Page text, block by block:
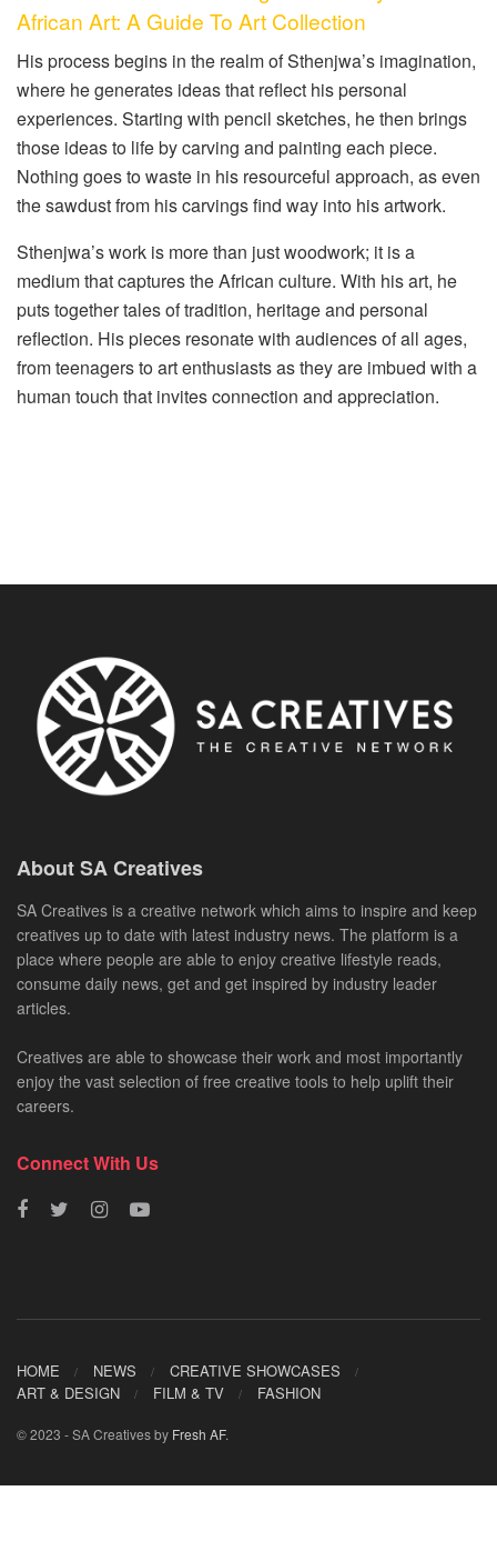
African Art: A Guide To Art Collection
His process begins in the realm of Sthenjwa’s imagination,
where he generates ideas that reflect his personal
experiences. Starting with pencil sketches, he then brings
those ideas to life by carving and painting each piece.
Nothing goes to waste in his resourceful approach, as even
the sawdust from his carvings find way into his artwork.
Sthenjwa’s work is more than just woodwork; it is a
medium that captures the African culture. With his art, he
puts together tales of tradition, heritage and personal
reflection. His pieces resonate with audiences of all ages,
from teenagers to art enthusiasts as they are imbued with a
human touch that invites connection and appreciation.
About SA Creatives
SA Creatives is a creative network which aims to inspire and keep
creatives up to date with latest industry news. The platform is a
place where people are able to enjoy creative lifestyle reads,
consume daily news, get and get inspired by industry leader
articles.
Creatives are able to showcase their work and most importantly
enjoy the vast selection of free creative tools to help uplift their
careers.
Connect With Us
HOME NEWS
CREATIVE SHOWCASES
ART & DESIGN
FILM & TV FASHION
© 2023 - SA Creatives by Fresh AF.